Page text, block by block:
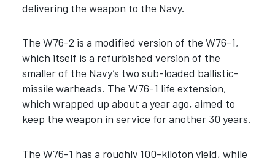
delivering the weapon to the Navy.
The W76-2 is a modified version of the W76-1,
which itself is a refurbished version of the
smaller of the Navy’s two sub-loaded ballistic-
missile warheads. The W76-1 life extension,
which wrapped up about a year ago, aimed to
keep the weapon in service for another 30 years.
The W76-1 has a roughly 100-kiloton yield, while